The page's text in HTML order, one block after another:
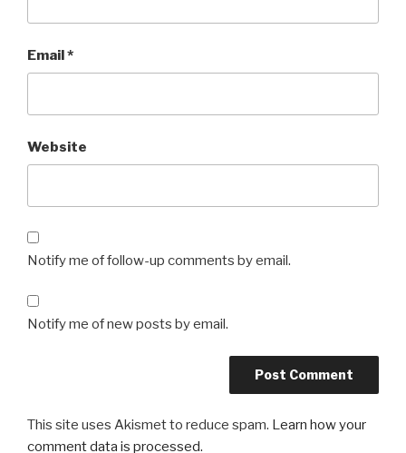
Email*
Website
Notify me of follow-up comments by email.
Notify me of new posts by email.
This site uses Akismet to reduce spam. Learn how your
comment data is processed.